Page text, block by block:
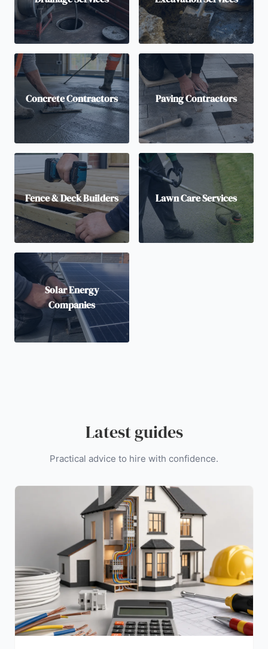
Concrete Contractors Paving Contractors
Fence & Deck Builders Lawn Care Services
Solar Energy
Companies
Latest guides
Practical advice to hire with confidence.